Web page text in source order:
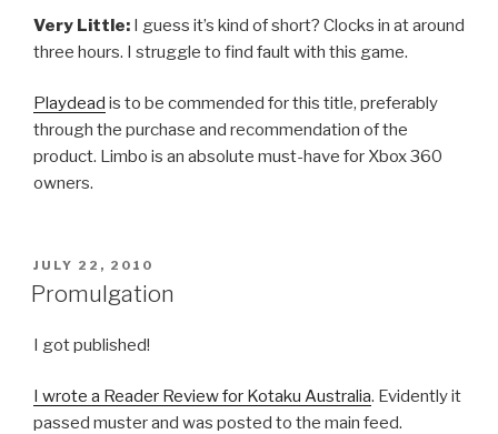
Very Little: I guess it’s kind of short? Clocks in at around
three hours. I struggle to find fault with this game.
Playdead is to be commended for this title, preferably
through the purchase and recommendation of the
product. Limbo is an absolute must-have for Xbox 360
owners.
POSTED
ON
JULY 22, 2010
Promulgation
I got published!
I wrote a Reader Review for Kotaku Australia. Evidently it
passed muster and was posted to the main feed.